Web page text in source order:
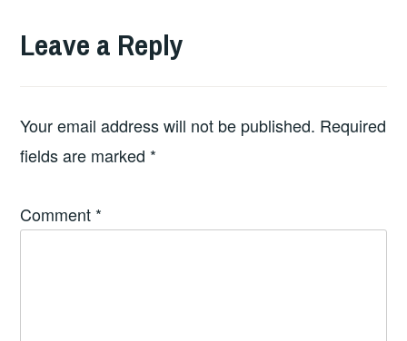
Leave a Reply
Your email address will not be published. Required
fields are marked *
Comment *